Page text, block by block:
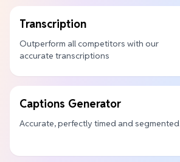
Transcription
Outperform all competitors with our
accurate transcriptions
Captions Generator
Accurate, perfectly timed and segmented